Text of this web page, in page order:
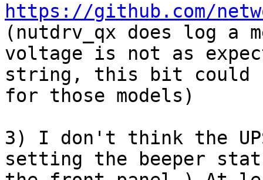
https://github.com/
(nutdrv_qx does log a
voltage is not as
string, this bit could
for those models)
3) I don't think the
setting the beeper